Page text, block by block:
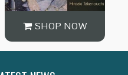
SHOP NOW